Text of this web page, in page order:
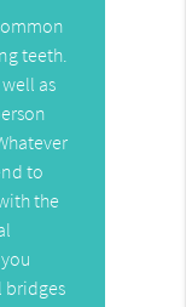
teeth.
as
to
the
bridges